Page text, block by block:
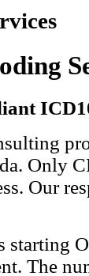
Only
Our
starting
The